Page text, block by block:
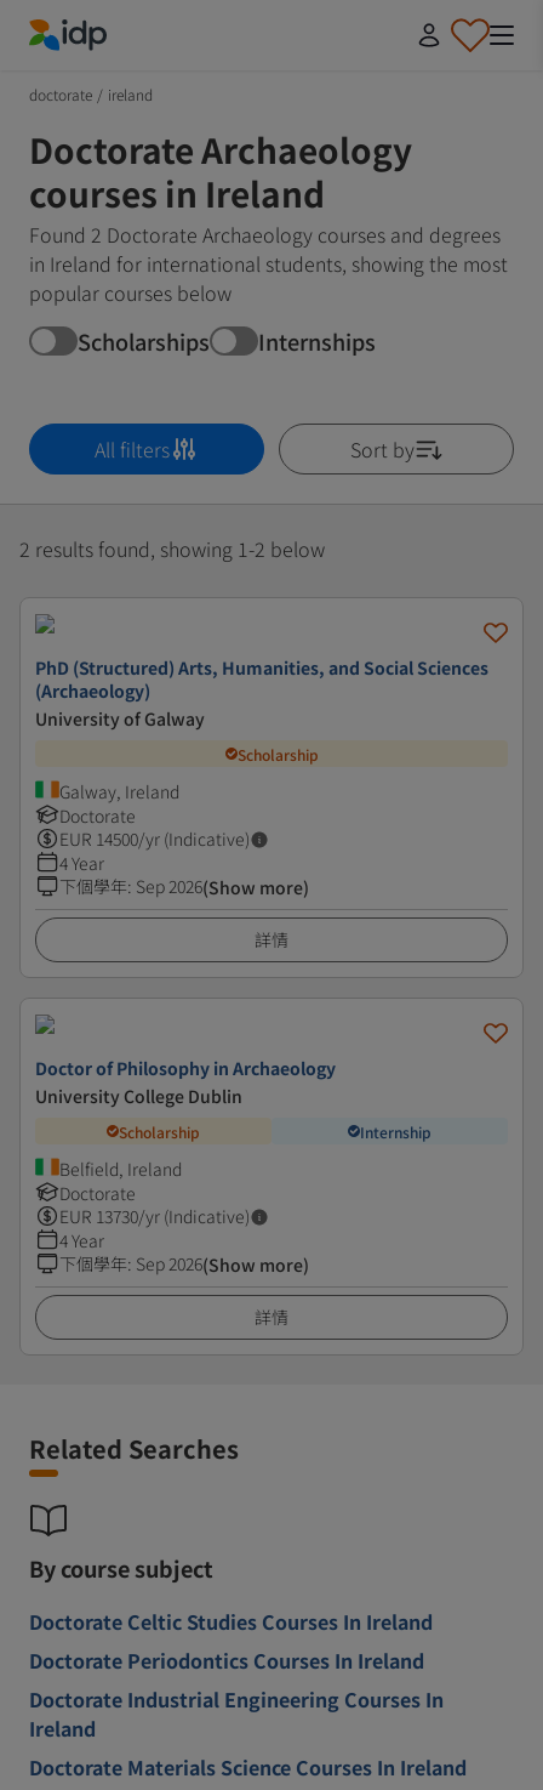
doctorate / ireland
Doctorate Archaeology
courses in Ireland
Found 2 Doctorate Archaeology courses and degrees
in Ireland for international students, showing the most
popular courses below
Scholarships Internships
All filters Sort by
2 results found, showing 1-2 below
PhD (Structured) Arts, Humanities, and Social Sciences
(Archaeology)
University of Galway
Scholarship
Galway, Ireland
Doctorate
EUR 14500/yr (Indicative)
4 Year
下個學年: Sep 2026(Show more)
詳情
Doctor of Philosophy in Archaeology
University College Dublin
Scholarship Internship
Belfield, Ireland
Doctorate
EUR 13730/yr (Indicative)
4 Year
下個學年: Sep 2026(Show more)
詳情
Related Searches
By course subject
Doctorate Celtic Studies Courses In Ireland
Doctorate Periodontics Courses In Ireland
Doctorate Industrial Engineering Courses In
Ireland
Doctorate Materials Science Courses In Ireland